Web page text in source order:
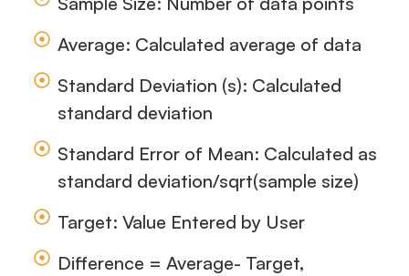
Average: Calculated average of data
Standard Deviation (s): Calculated
standard deviation
Standard Error of Mean: Calculated as
standard deviation/sqrt(sample size)
Target: Value Entered by User
Difference = Average- Target,